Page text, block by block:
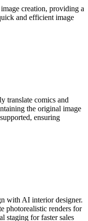
creation, providing a
and efficient image
translate comics and
the original image
ensuring
with AI interior designer.
photorealistic renders for
staging for faster sales